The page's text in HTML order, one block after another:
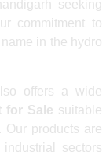
seeking
commitment to
in the hydro
offers a wide
for Sale suitable
Our products are
sectors